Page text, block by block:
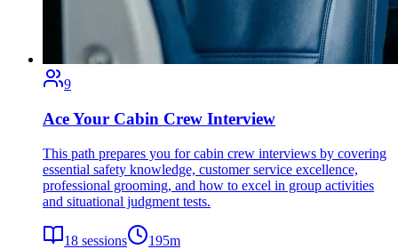
9
Ace Your Cabin Crew Interview
This path prepares you for cabin crew interviews by covering
essential safety knowledge, customer service excellence,
professional grooming, and how to excel in group activities
and situational judgment tests.
18 sessions 195m